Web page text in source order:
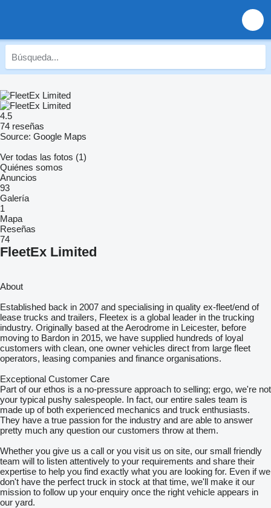
4.5
74 reseñas
Source: Google Maps
Ver todas las fotos (1)
Quiénes somos
Anuncios
93
Galería
1
Mapa
Reseñas
74
FleetEx Limited
About
Established back in 2007 and specialising in quality ex-fleet/end of
lease trucks and trailers, Fleetex is a global leader in the trucking
industry. Originally based at the Aerodrome in Leicester, before
moving to Bardon in 2015, we have supplied hundreds of loyal
customers with clean, one owner vehicles direct from large fleet
operators, leasing companies and finance organisations.
Exceptional Customer Care
Part of our ethos is a no-pressure approach to selling; ergo, we're not
your typical pushy salespeople. In fact, our entire sales team is
made up of both experienced mechanics and truck enthusiasts.
They have a true passion for the industry and are able to answer
pretty much any question our customers throw at them.
Whether you give us a call or you visit us on site, our small friendly
team will to listen attentively to your requirements and share their
expertise to help you find exactly what you are looking for. Even if we
don't have the perfect truck in stock at that time, we'll make it our
mission to follow up your enquiry once the right vehicle appears in
our yard.